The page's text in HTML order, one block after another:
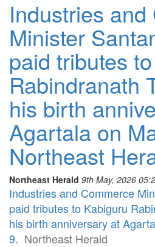
Industries
Minister
paid tributes
Rabindranath
his birth
Agartala on
Northeast
Northeast Herald 9th May, 2026
Industries and Commerce
paid tributes to Kabiguru
his birth anniversary at
9. Northeast Herald